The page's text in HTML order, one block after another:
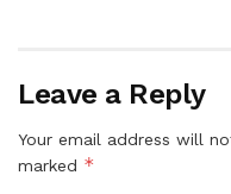
Leave a Reply
Your email address will
marked *